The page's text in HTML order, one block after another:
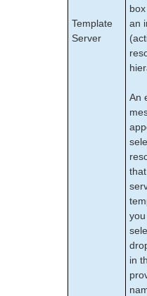
Using LVM
Clustering with
Using
and Devices
Application
Apache Recovery
DB2 Recovery Kit
Recovery Kit for
LB Health Check Kit
Logical Volume
IP Recovery Kit
Recovery Kit for
Template
Server
an
An
in